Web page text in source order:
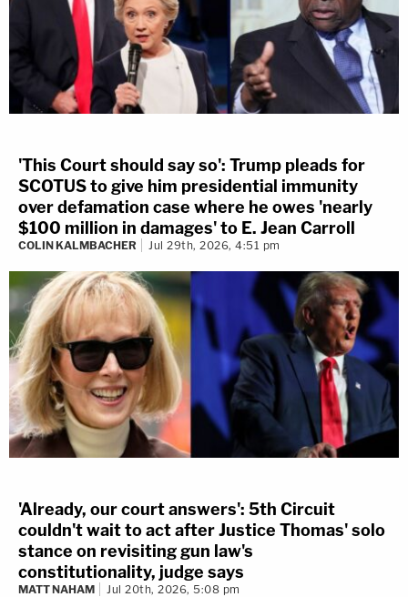
'This Court should say so': Trump pleads for
SCOTUS to give him presidential immunity
over defamation case where he owes 'nearly
$100 million in damages' to E. Jean Carroll
COLIN KALMBACHER Jul 29th, 2026, 4:51 pm
'Already, our court answers': 5th Circuit
couldn't wait to act after Justice Thomas' solo
stance on revisiting gun law's
constitutionality, judge says
MATT NAHAM Jul 20th, 2026, 5:08 pm